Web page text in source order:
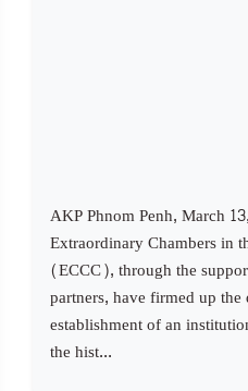
AKP Phnom Penh, March
Extraordinary Chambers in
(ECCC), through the
partners, have firmed up
establishment of an
the hist...